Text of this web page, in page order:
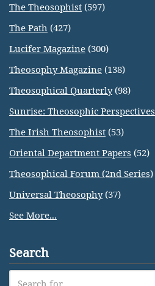
The Theosophist (597)
The Path (427)
Lucifer Magazine (300)
Theosophy Magazine (138)
Theosophical Quarterly(98)
Sunrise: Theosophic Perspectives
The Irish Theosophist (53)
Oriental Department Papers (52)
Theosophical Forum (2nd Series)
Universal Theosophy(37)
See More...
Search